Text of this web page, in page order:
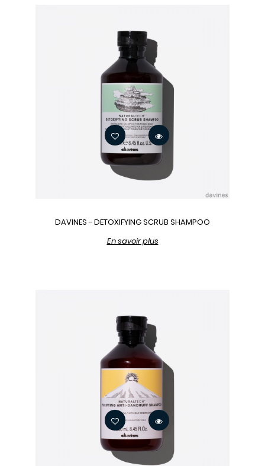
DAVINES - DETOXIFYING SCRUB SHAMPOO
En savoir plus